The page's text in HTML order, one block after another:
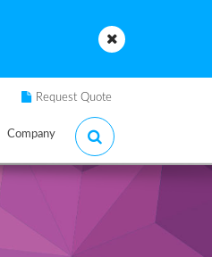
Request Quote
Company